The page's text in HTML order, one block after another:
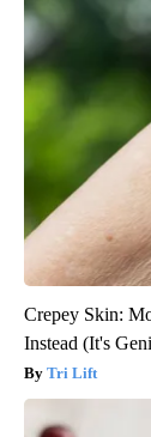
Crepey Skin:
Instead (It's
Tri Lift